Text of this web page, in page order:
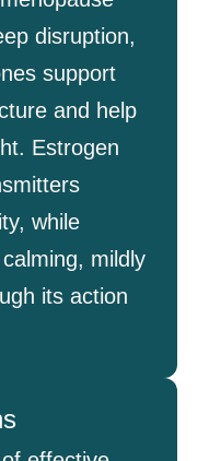
disruption,
support
and help
Estrogen
while
mildly
its action